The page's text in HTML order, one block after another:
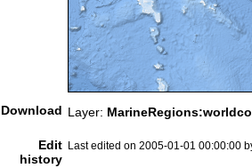
Download Layer:
Edit
history
Last edited on 2005-01-01 00:00:00